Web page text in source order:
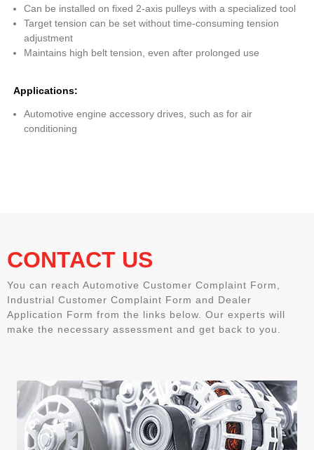
Can be installed on fixed 2-axis pulleys with a specialized tool
Target tension can be set without time-consuming tension
adjustment
Maintains high belt tension, even after prolonged use
Applications:
Automotive engine accessory drives, such as for air
conditioning
CONTACT US
You can reach Automotive Customer Complaint Form,
Industrial Customer Complaint Form and Dealer
Application Form from the links below. Our experts will
make the necessary assessment and get back to you.